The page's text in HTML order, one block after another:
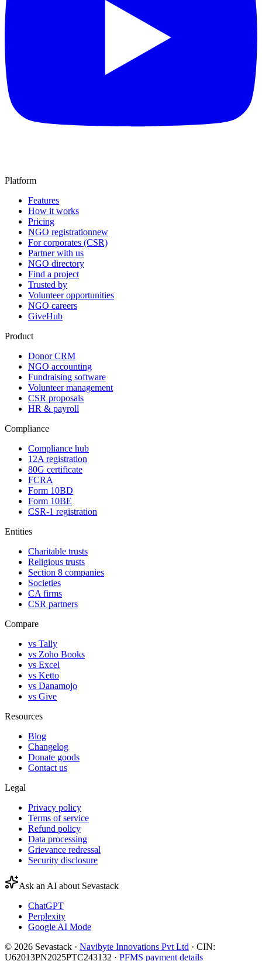
Platform
Features
How it works
Pricing
NGO registrationnew
For corporates (CSR)
Partner with us
NGO directory
Find a project
Trusted by
Volunteer opportunities
NGO careers
GiveHub
Product
Donor CRM
NGO accounting
Fundraising software
Volunteer management
CSR proposals
HR & payroll
Compliance
Compliance hub
12A registration
80G certificate
FCRA
Form 10BD
Form 10BE
CSR-1 registration
Entities
Charitable trusts
Religious trusts
Section 8 companies
Societies
CA firms
CSR partners
Compare
vs Tally
vs Zoho Books
vs Excel
vs Ketto
vs Danamojo
vs Give
Resources
Blog
Changelog
Donate goods
Contact us
Legal
Privacy policy
Terms of service
Refund policy
Data processing
Grievance redressal
Security disclosure
Ask an AI about Sevastack
ChatGPT
Perplexity
Google AI Mode
© 2026 Sevastack · Navibyte Innovations Pvt Ltd · CIN:
U62013PN2025PTC243132 · PFMS payment details